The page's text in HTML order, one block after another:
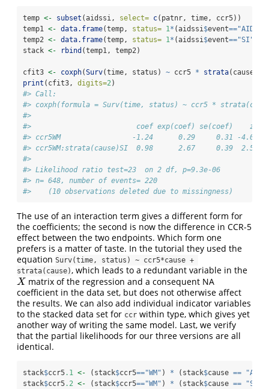
temp <- subset (aidssi, select= c(patnr, time, ccr5))
temp1 <- data.frame(temp, status= 1 * (aidssi $event=="AIDS"
temp2 <- data.frame(temp, status= 1 * (aidssi $event=="SI"
stack <- rbind (temp1, temp2)
cfit3 <- coxph(Surv(time, status) ~ ccr5 * strata(cause),
print (cfit3, digits=2 )
#> Call:
#> coxph(formula = Surv(time, status) ~ ccr5 *
#>
#>                         coef exp(coef) se(coef)    z
#> ccr5WM                 -1.24      0.29     0.31 -4.0 6e-
#> ccr5WM:strata(cause)SI  0.98      2.67     0.39  2.5
#>
#> Likelihood ratio test=23  on 2 df, p=9.3e-06
#> n= 648, number of events= 220
#>    (10 observations deleted due to missingness)
The use of an interaction term gives a different form for
the coefficients; the second is now the difference in CCR-5
effect between the two endpoints. Which form one
prefers is a matter of taste. In the tutorial they used the
equation Surv(time, status) ~ ccr5*cause +
strata(cause) , which leads to a redundant variable in the
X
X matrix of the regression and a consequent NA
coefficient in the data set, but does not otherwise affect
the results. We can also add individual indicator variables
to the stacked data set for ccr within type, which gives yet
another way of writing the same model. Last, we verify
that the partial likelihoods for our three versions are all
identical.
stack$ccr5.1 <- (stack$ccr5=="WM" ) * (stack$cause ==
stack$ccr5.2 <- (stack$ccr5=="WM" ) * (stack$cause == "SI"